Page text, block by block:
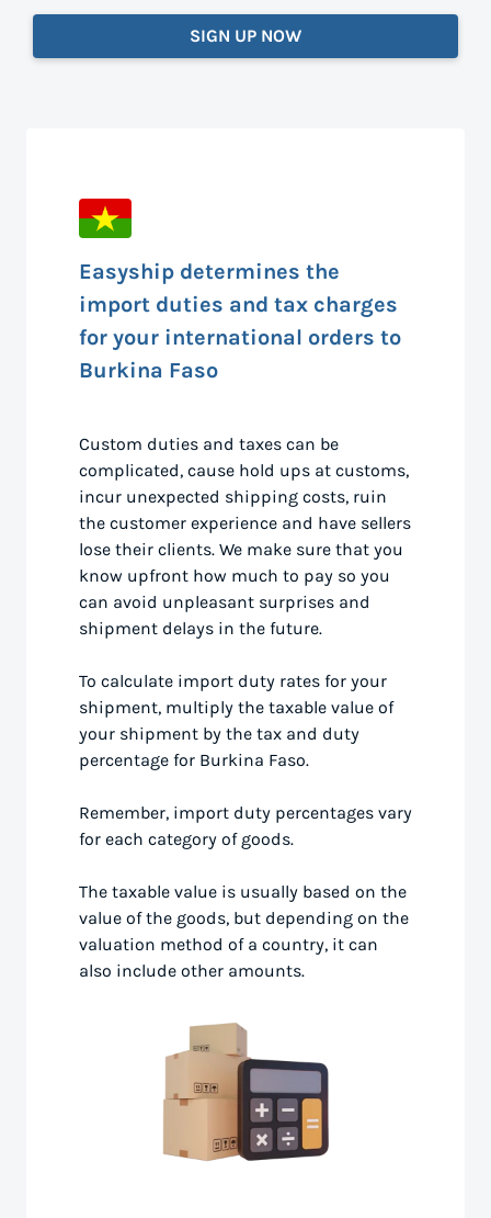
SIGN UP NOW
Easyship determines the
import duties and tax charges
for your international orders to
Burkina Faso
Custom duties and taxes can be
complicated, cause hold ups at customs,
incur unexpected shipping costs, ruin
the customer experience and have sellers
lose their clients. We make sure that you
know upfront how much to pay so you
can avoid unpleasant surprises and
shipment delays in the future.
To calculate import duty rates for your
shipment, multiply the taxable value of
your shipment by the tax and duty
percentage for Burkina Faso.
Remember, import duty percentages vary
for each category of goods.
The taxable value is usually based on the
value of the goods, but depending on the
valuation method of a country, it can
also include other amounts.